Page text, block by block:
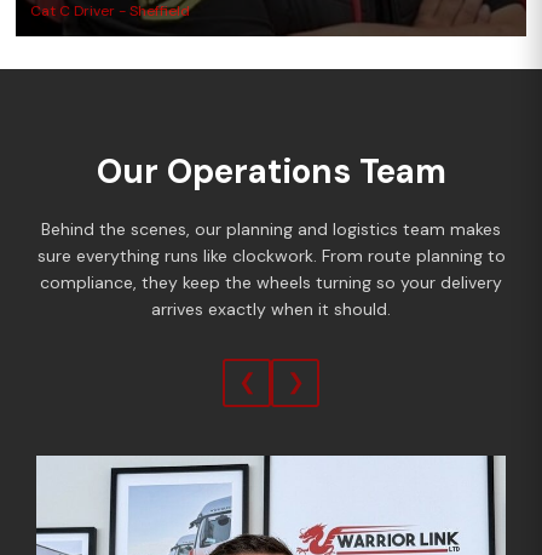
Cat C Driver - Sheffield
Our Operations Team
Behind the scenes, our planning and logistics team makes
sure everything runs like clockwork. From route planning to
compliance, they keep the wheels turning so your delivery
arrives exactly when it should.
❮ ❯